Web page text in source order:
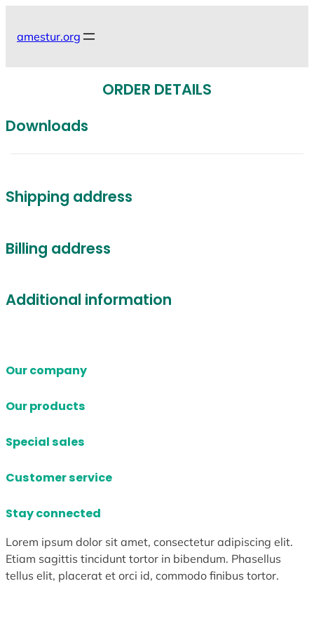
amestur.org
ORDER DETAILS
Downloads
Shipping address
Billing address
Additional information
Our company
Our products
Special sales
Customer service
Stay connected
Lorem ipsum dolor sit amet, consectetur adipiscing elit.
Etiam sagittis tincidunt tortor in bibendum. Phasellus
tellus elit, placerat et orci id, commodo finibus tortor.